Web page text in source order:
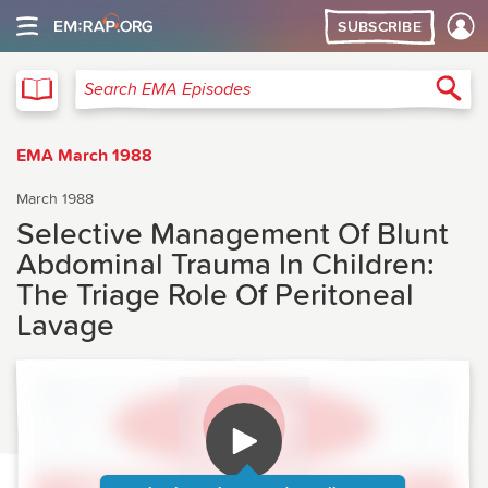
SUBSCRIBE
Search EMA Episodes
EMA March 1988
March 1988
Selective Management Of Blunt
Abdominal Trauma In Children:
The Triage Role Of Peritoneal
Lavage